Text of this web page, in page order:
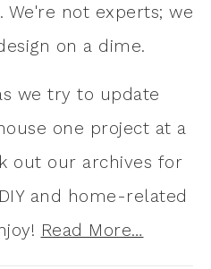
We're not experts; we
on a dime.
we try to update
one project at a
out our archives for
and home-related
Read More…